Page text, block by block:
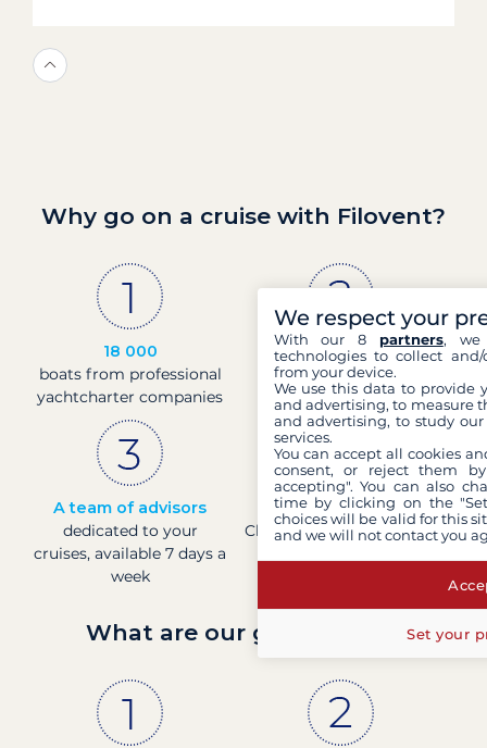
Why go on a cruise with Filovent?
18 000
boats from professional
yachtcharter companies
30 years
of experience and
passion
A team of advisors
dedicated to your
cruises, available 7 days a
week
Direct prices
Check boat prices in real-
What are our guarantees?
We respect your
With our 8 partners, we
technologies to collect
from your device.
We use this data to provide
and advertising, to measure
and advertising, to study
services.
You can accept all cookies
consent, or reject them
accepting". You can also
time by clicking on the
choices will be valid for this
and we will not contact you
Set your